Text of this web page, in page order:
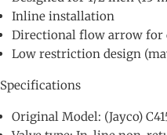
Inline installation
Directional flow arrow
Low restriction design
Specifications
Original Model: (Jayco)